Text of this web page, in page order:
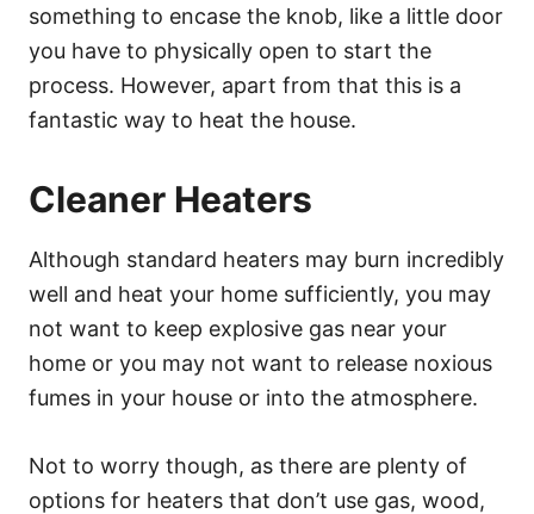
something to encase the knob, like a little door
you have to physically open to start the
process. However, apart from that this is a
fantastic way to heat the house.
Cleaner Heaters
Although standard heaters may burn incredibly
well and heat your home sufficiently, you may
not want to keep explosive gas near your
home or you may not want to release noxious
fumes in your house or into the atmosphere.
Not to worry though, as there are plenty of
options for heaters that don’t use gas, wood,